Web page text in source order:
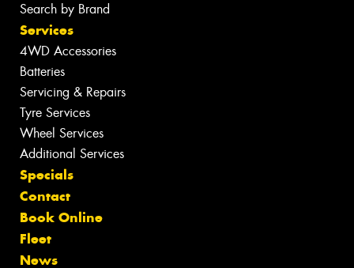
Search by Brand
Services
4WD Accessories
Batteries
Servicing & Repairs
Tyre Services
Wheel Services
Additional Services
Specials
Contact
Book Online
Fleet
News